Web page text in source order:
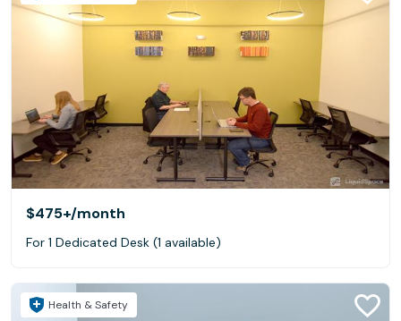
$475+/month
For 1 Dedicated Desk (1 available)
Health & Safety